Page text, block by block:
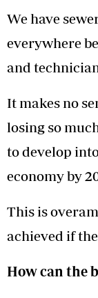
We have
everywhere
and
It makes no
losing so
to develop
economy by
This is
achieved if
How can the